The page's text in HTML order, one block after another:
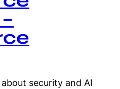
security and AI